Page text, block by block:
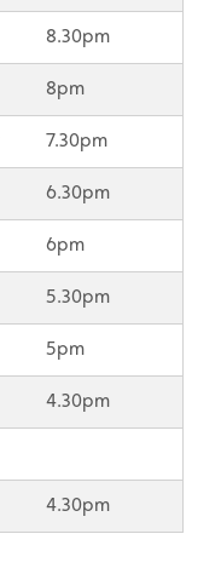
8.30pm
8pm
7.30pm
6.30pm
6pm
5.30pm
5pm
4.30pm
4.30pm